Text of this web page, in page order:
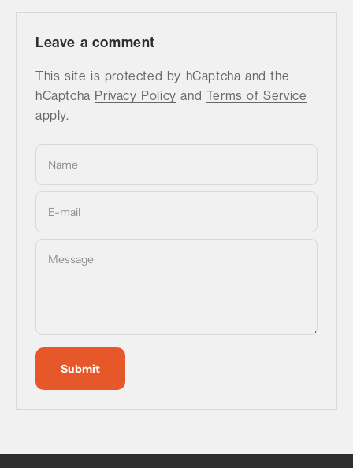
Leave a comment
This site is protected by hCaptcha and the
hCaptcha Privacy Policy and Terms of Service
apply.
Name
E-mail
Message
Submit